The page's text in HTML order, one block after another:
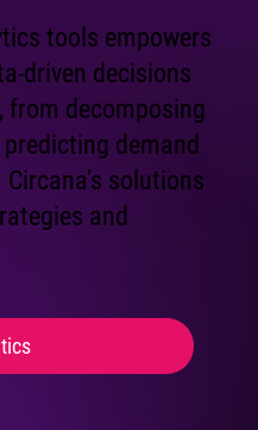
tools empowers
driven decisions
from decomposing
demand
solutions
and